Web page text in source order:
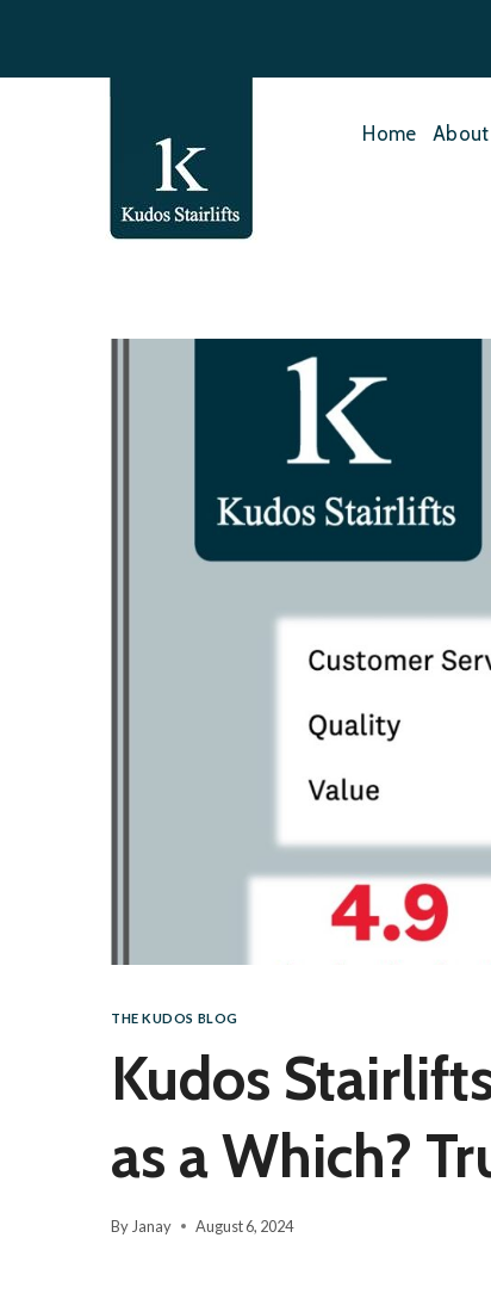
Home About
THE KUDOS BLOG
Kudos
as a Which?
By Janay August 6, 2024